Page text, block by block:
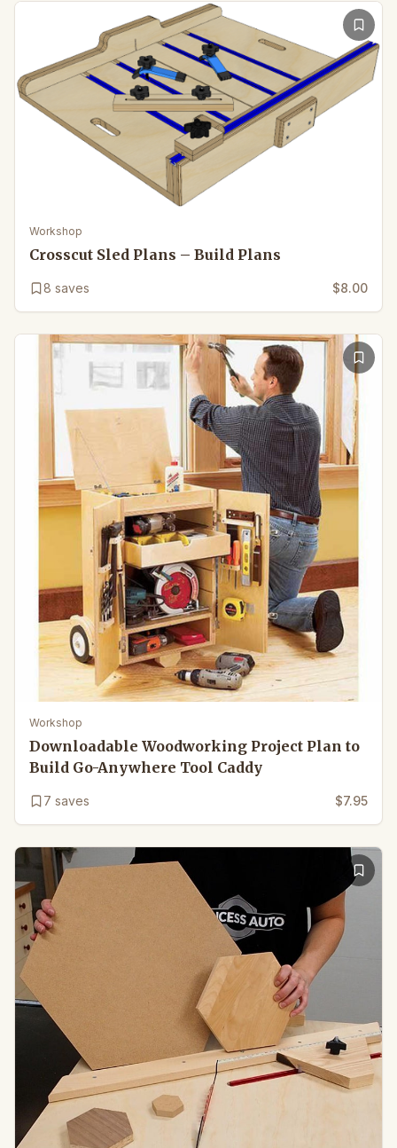
Workshop
Crosscut Sled Plans – Build Plans
8 saves $8.00
Workshop
Downloadable Woodworking Project Plan to
Build Go-Anywhere Tool Caddy
7 saves $7.95